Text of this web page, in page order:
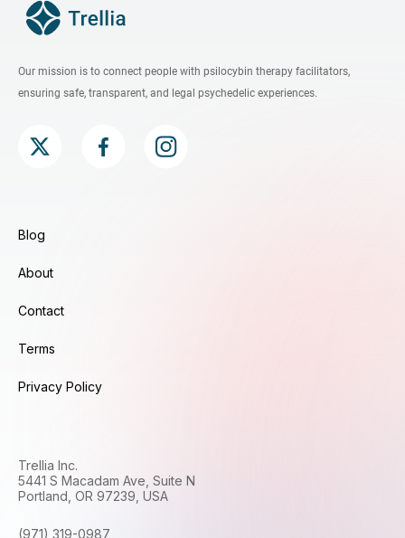
Our mission is to connect people with psilocybin therapy facilitators,
ensuring safe, transparent, and legal psychedelic experiences.
Blog
About
Contact
Terms
Privacy Policy
Trellia Inc.
5441 S Macadam Ave, Suite N
Portland, OR 97239, USA
(971) 319-0987